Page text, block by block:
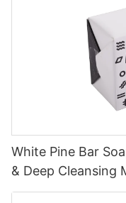
White Pine Bar
& Deep Cleansing
Forest Fragrance